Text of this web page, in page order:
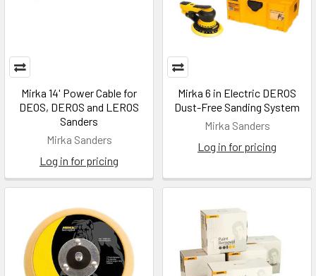
Mirka 14' Power Cable for
DEOS, DEROS and LEROS
Sanders
Mirka Sanders
Log in for pricing
Mirka 6 in Electric DEROS
Dust-Free Sanding System
Mirka Sanders
Log in for pricing